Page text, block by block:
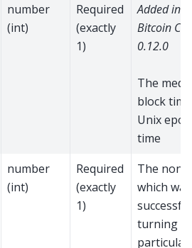
number
(int)
Required
(exactly
1)
Added in
Bitcoin
0.12.0
The
block
Unix
time
number
(int)
Required
(exactly
1)
The
which was
turning
particular